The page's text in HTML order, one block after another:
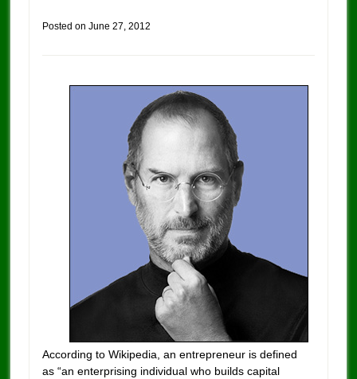
Posted on June 27, 2012
According to Wikipedia, an entrepreneur is defined
as “an enterprising individual who builds capital